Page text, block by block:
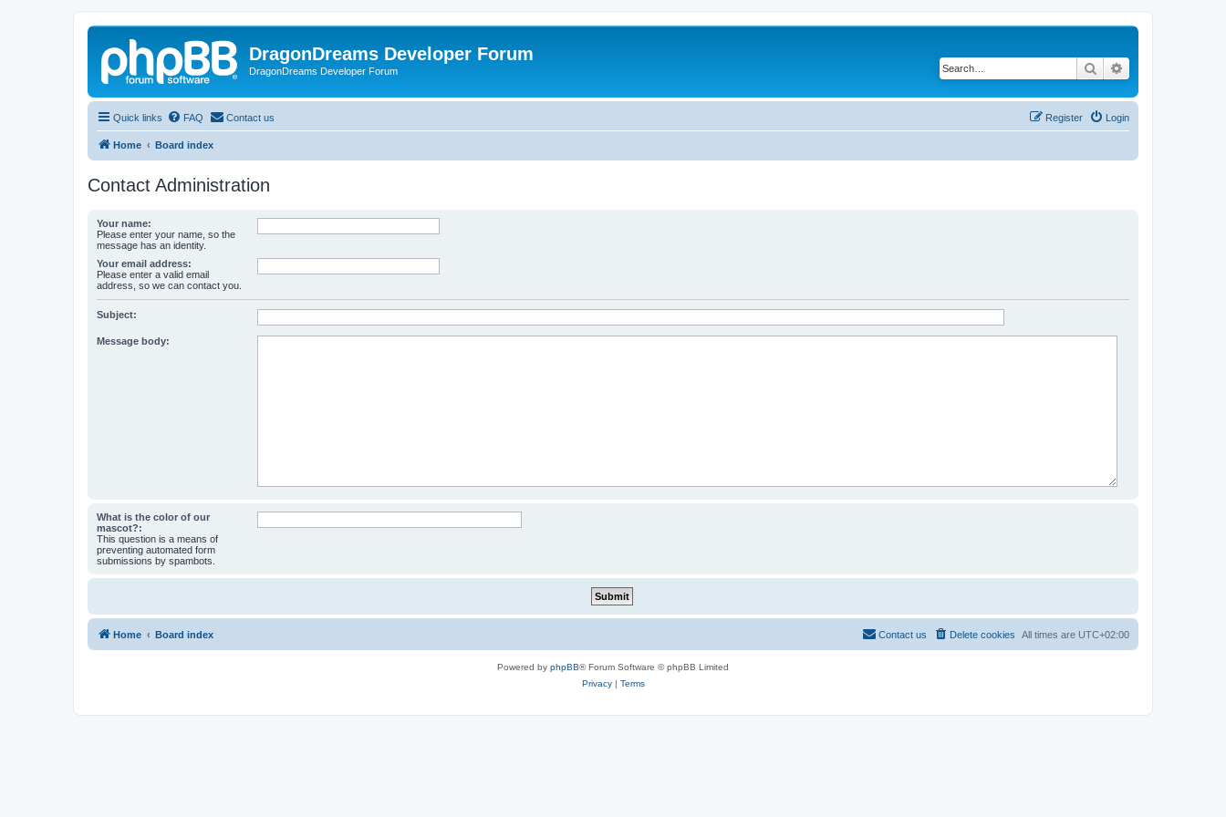
DragonDreams Developer Forum
DragonDreams Developer Forum Search
Quick links FAQ Contact us Login
Register
Home Board index
Contact Administration
Your name:
Please enter your name, so the
message has an identity.
Your email address:
Please enter a valid email
address, so we can contact you.
Subject:
Message body:
What is the color of our
mascot?:
This question is a means of
preventing automated form
submissions by spambots.
Home Board index All times are UTC+02:00
Delete cookies
Contact us
Powered by phpBB® Forum Software © phpBB Limited
Privacy| Terms